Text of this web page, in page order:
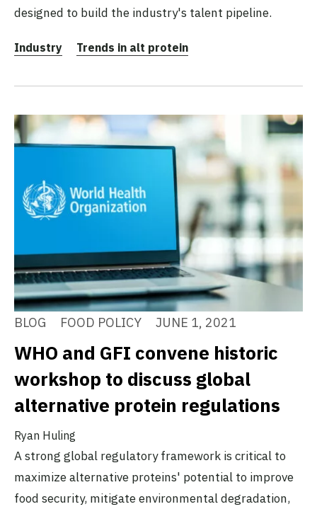
designed to build the industry's talent pipeline.
Industry Trends in alt protein
BLOG FOOD POLICY JUNE 1, 2021
WHO and GFI convene historic
workshop to discuss global
alternative protein regulations
Ryan Huling
A strong global regulatory framework is critical to
maximize alternative proteins' potential to improve
food security, mitigate environmental degradation,